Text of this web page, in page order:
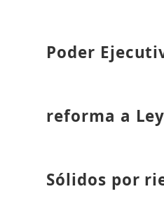
Poder
reforma a
Sólidos por